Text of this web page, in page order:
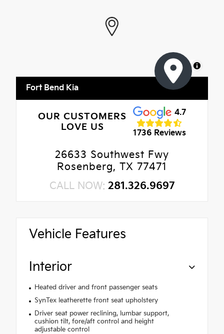
MapLibre
Fort Bend Kia
OUR CUSTOMERS
LOVE US
4.7
1736 Reviews
26633 Southwest Fwy
Rosenberg, TX 77471
CALL NOW: 281.326.9697
Vehicle Features
Interior
Heated driver and front passenger seats
SynTex leatherette front seat upholstery
Driver seat power reclining, lumbar support,
cushion tilt, fore/aft control and height
adjustable control